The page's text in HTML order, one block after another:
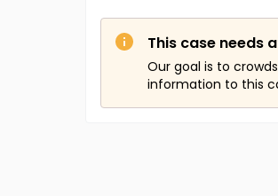
This case needs
Our goal is to
information to this